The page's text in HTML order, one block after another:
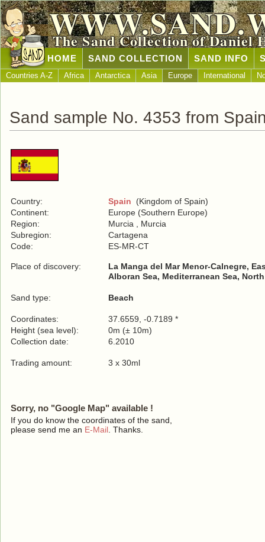
The Sand Collection of Daniel
HOME SAND COLLECTION SAND INFO
Countries A-Z Africa Antarctica Asia Europe International
Sand sample No. 4353 from
Country: Spain (Kingdom of Spain)
Continent:
Europe (Southern Europe)
Region:
Murcia , Murcia
Subregion:
Cartagena
Code:
ES-MR-CT
Place of discovery:
La Manga del Mar Menor-Calnegre,
Alboran Sea, Mediterranean Sea,
Sand type: Beach
Coordinates:
37.6559, -0.7189 *
Height (sea level):
0m (± 10m)
Collection date:
6.2010
Trading amount: 3 x 30ml
Sorry, no "Google Map" available !
If you do know the coordinates of the sand,
please send me an E-Mail . Thanks.